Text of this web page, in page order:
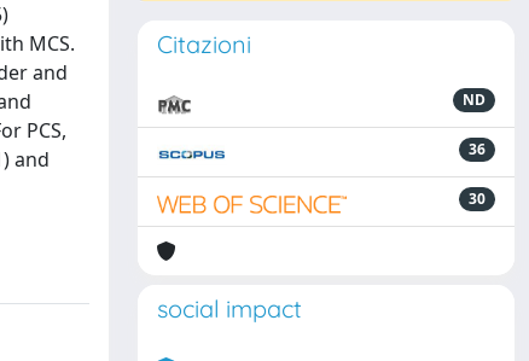
MCS.
and
PCS,
and
Citazioni
ND
36
30
social impact